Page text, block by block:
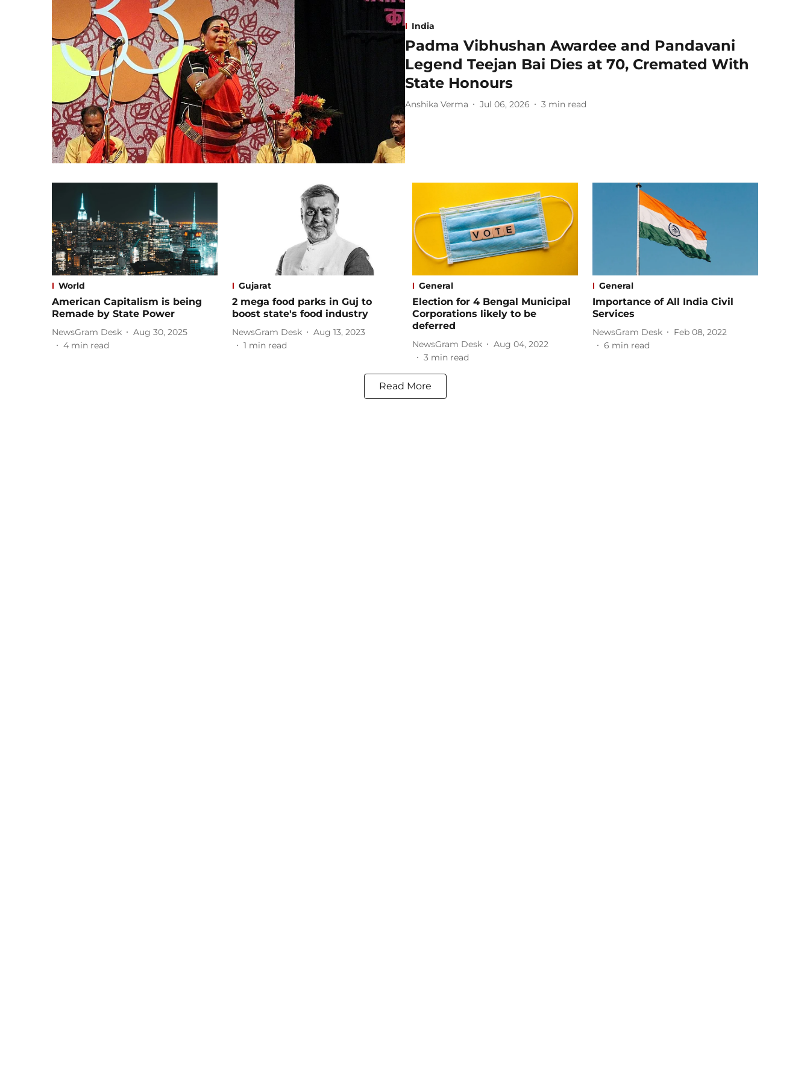
India
Padma Vibhushan Awardee and Pandavani
Legend Teejan Bai Dies at 70, Cremated With
State Honours
Anshika Verma Jul 06, 2026 3 min read
World
American Capitalism is being
Remade by State Power
NewsGram Desk
Aug 30, 2025
4 min read
Gujarat
2 mega food parks in Guj to
boost state's food industry
NewsGram Desk
Aug 13, 2023
1 min read
General
Election for 4 Bengal Municipal
Corporations likely to be
deferred
NewsGram Desk
Aug 04, 2022
3 min read
General
Importance of All India Civil
Services
NewsGram Desk
Feb 08, 2022
6 min read
Read More